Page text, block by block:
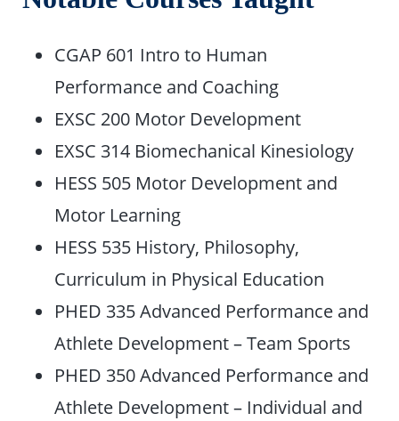
CGAP 601 Intro to Human
Performance and Coaching
EXSC 200 Motor Development
EXSC 314 Biomechanical Kinesiology
HESS 505 Motor Development and
Motor Learning
HESS 535 History, Philosophy,
Curriculum in Physical Education
PHED 335 Advanced Performance and
Athlete Development – Team Sports
PHED 350 Advanced Performance and
Athlete Development – Individual and